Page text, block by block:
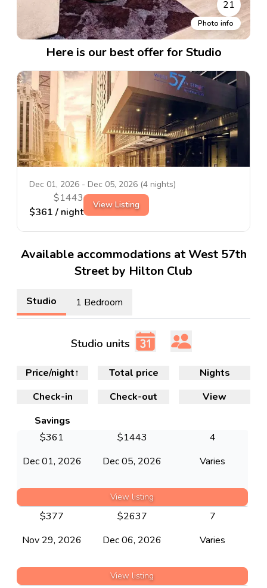
21
Photo info
Here is our best offer for Studio
Dec 01, 2026 - Dec 05, 2026 (4 nights)
$1443
$361 / night
View Listing
Available accommodations at West 57th
Street by Hilton Club
Studio 1 Bedroom
Studio units
Check-in Check-out
Nights
View
Price/night↑ Total price
Savings
Dec 01, 2026 Dec 05, 2026
4
Varies
$361 $1443
View listing
Nov 29, 2026 Dec 06, 2026
7
Varies
$377 $2637
View listing